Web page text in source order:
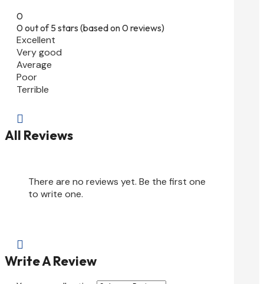
0
0 out of 5 stars (based on 0 reviews)
Excellent
Very good
Average
Poor
Terrible

All Reviews
There are no reviews yet. Be the first one
to write one.

Write A Review